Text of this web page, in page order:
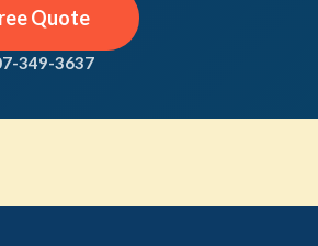
Quote
349-3637